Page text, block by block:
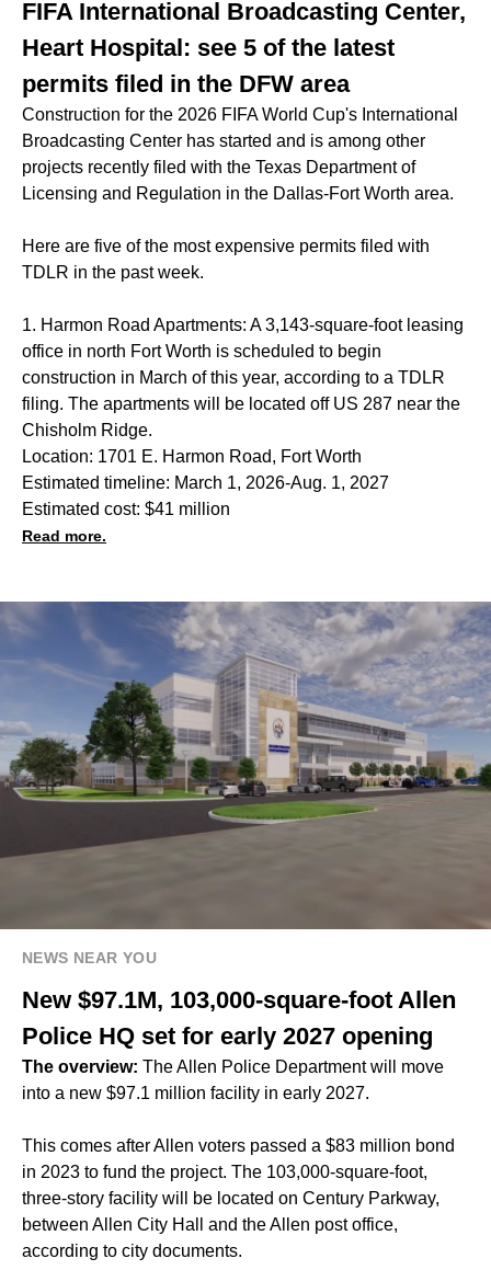
FIFA International Broadcasting Center,
Heart Hospital: see 5 of the latest
permits filed in the DFW area
Construction for the 2026 FIFA World Cup's International
Broadcasting Center has started and is among other
projects recently filed with the Texas Department of
Licensing and Regulation in the Dallas-Fort Worth area.
Here are five of the most expensive permits filed with
TDLR in the past week.
1. Harmon Road Apartments: A 3,143-square-foot leasing
office in north Fort Worth is scheduled to begin
construction in March of this year, according to a TDLR
filing. The apartments will be located off US 287 near the
Chisholm Ridge.
Location: 1701 E. Harmon Road, Fort Worth
Estimated timeline: March 1, 2026-Aug. 1, 2027
Estimated cost: $41 million
Read more.
NEWS NEAR YOU
New $97.1M, 103,000-square-foot Allen
Police HQ set for early 2027 opening
The overview: The Allen Police Department will move
into a new $97.1 million facility in early 2027.
This comes after Allen voters passed a $83 million bond
in 2023 to fund the project. The 103,000-square-foot,
three-story facility will be located on Century Parkway,
between Allen City Hall and the Allen post office,
according to city documents.